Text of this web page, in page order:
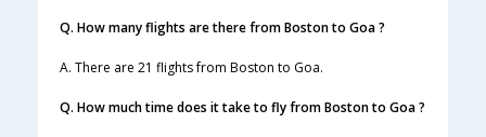
Q. How many flights are there from Boston to Goa ?
A. There are 21 flights from Boston to Goa.
Q. How much time does it take to fly from Boston to Goa ?